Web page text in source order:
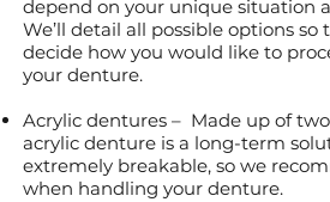
depend on your unique situation
We’ll detail all possible options so
decide how you would like to
your denture.
Acrylic dentures – Made up of
acrylic denture is a long-term
extremely breakable, so we
when handling your denture.